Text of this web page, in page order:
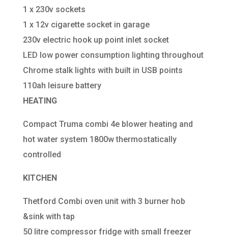
1 x 230v sockets
1 x 12v cigarette socket in garage
230v electric hook up point inlet socket
LED low power consumption lighting throughout
Chrome stalk lights with built in USB points
110ah leisure battery
HEATING
Compact Truma combi 4e blower heating and
hot water system 1800w thermostatically
controlled
KITCHEN
Thetford Combi oven unit with 3 burner hob
&sink with tap
50 litre compressor fridge with small freezer